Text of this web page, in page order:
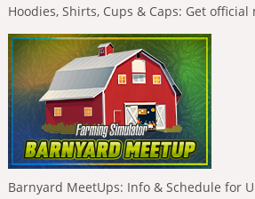
Hoodies, Shirts, Cups & Caps: Get
Barnyard MeetUps: Info & Schedule for